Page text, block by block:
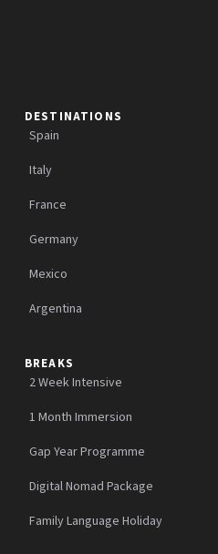
DESTINATIONS
Spain
Italy
France
Germany
Mexico
Argentina
BREAKS
2 Week Intensive
1 Month Immersion
Gap Year Programme
Digital Nomad Package
Family Language Holiday